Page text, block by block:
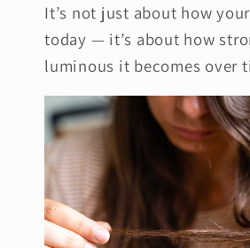
It’s not just about how
today — it’s about how
luminous it becomes over